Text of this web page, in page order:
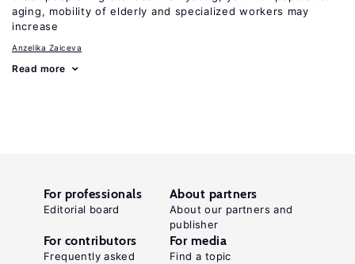
aging, mobility of elderly and specialized workers may
increase
Anzelika Zaiceva
Read more
For professionals
Editorial board
About partners
About our partners and
publisher
For contributors
Frequently asked
For media
Find a topic